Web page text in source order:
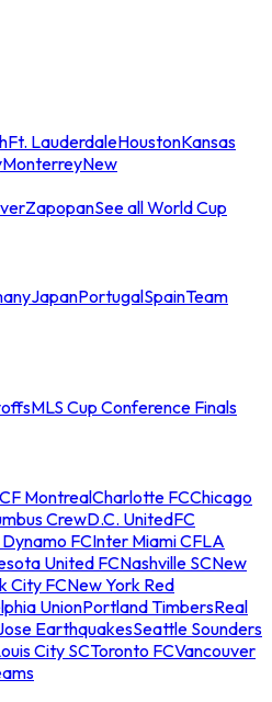
Ft. LauderdaleHoustonKansas
MonterreyNew
ZapopanSee all World Cup
JapanPortugalSpainTeam
MLS Cup Conference Finals
CF MontrealCharlotte FCChicago
CrewD.C. UnitedFC
FCInter Miami CFLA
United FCNashville SCNew
City FCNew York Red
UnionPortland TimbersReal
EarthquakesSeattle Sounders
City SCToronto FCVancouver